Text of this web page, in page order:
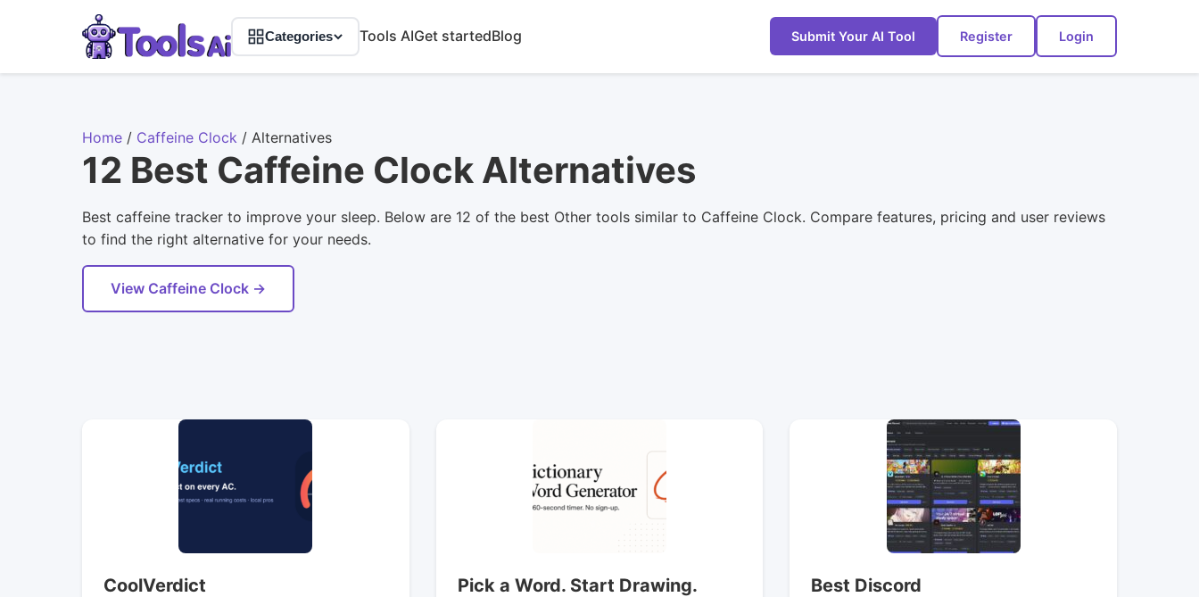
Categories Tools AIGet startedBlog Submit Your AI Tool Register Login
Home / Caffeine Clock / Alternatives
12 Best Caffeine Clock Alternatives
Best caffeine tracker to improve your sleep. Below are 12 of the best Other tools similar to Caffeine Clock. Compare features, pricing and user reviews
to find the right alternative for your needs.
View Caffeine Clock →
CoolVerdict Pick a Word. Start Drawing. Best Discord